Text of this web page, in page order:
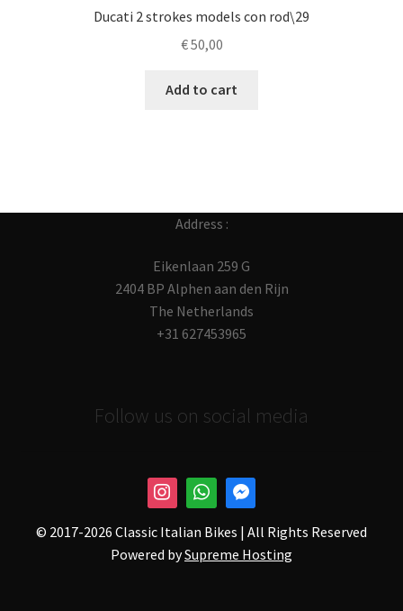
Ducati 2 strokes models con rod\29
€50,00
Add to cart
Address :
Eikenlaan 259 G
2404 BP Alphen aan den Rijn
The Netherlands
+31 627453965
Follow us on social media
© 2017-2026 Classic Italian Bikes | All Rights Reserved
Powered bySupreme Hosting